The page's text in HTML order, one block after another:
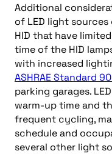
Additional
of LED light
HID that have
time of the HID
with increased
ASHRAE Standard
parking garages.
warm-up time and
frequent cycling,
schedule and
several other light